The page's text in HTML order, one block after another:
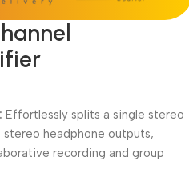
Effortlessly splits a single stereo
headphone outputs,
recording and group